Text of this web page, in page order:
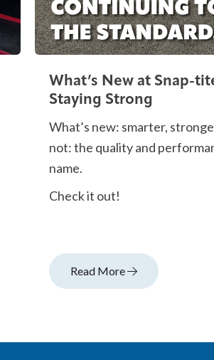
What’s New at Snap-
Staying Strong
What’s new: smarter,
not: the quality and
name.
Check it out!
Read More